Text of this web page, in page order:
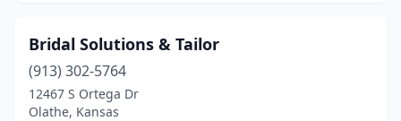
Bridal Solutions & Tailor
(913) 302-5764
12467 S Ortega Dr
Olathe, Kansas